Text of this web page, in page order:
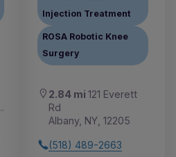
Injection Treatment
ROSA Robotic Knee
Surgery
2.84 mi 121 Everett
Rd
Albany, NY, 12205
(518) 489-2663